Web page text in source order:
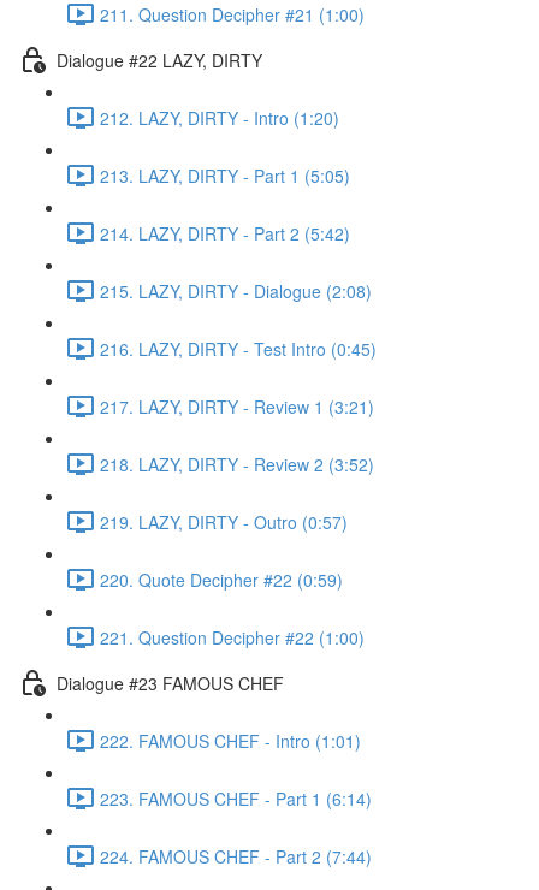
211. Question Decipher #21 (1:00)
Dialogue #22 LAZY, DIRTY
212. LAZY, DIRTY - Intro (1:20)
213. LAZY, DIRTY - Part 1 (5:05)
214. LAZY, DIRTY - Part 2 (5:42)
215. LAZY, DIRTY - Dialogue (2:08)
216. LAZY, DIRTY - Test Intro (0:45)
217. LAZY, DIRTY - Review 1 (3:21)
218. LAZY, DIRTY - Review 2 (3:52)
219. LAZY, DIRTY - Outro (0:57)
220. Quote Decipher #22 (0:59)
221. Question Decipher #22 (1:00)
Dialogue #23 FAMOUS CHEF
222. FAMOUS CHEF - Intro (1:01)
223. FAMOUS CHEF - Part 1 (6:14)
224. FAMOUS CHEF - Part 2 (7:44)